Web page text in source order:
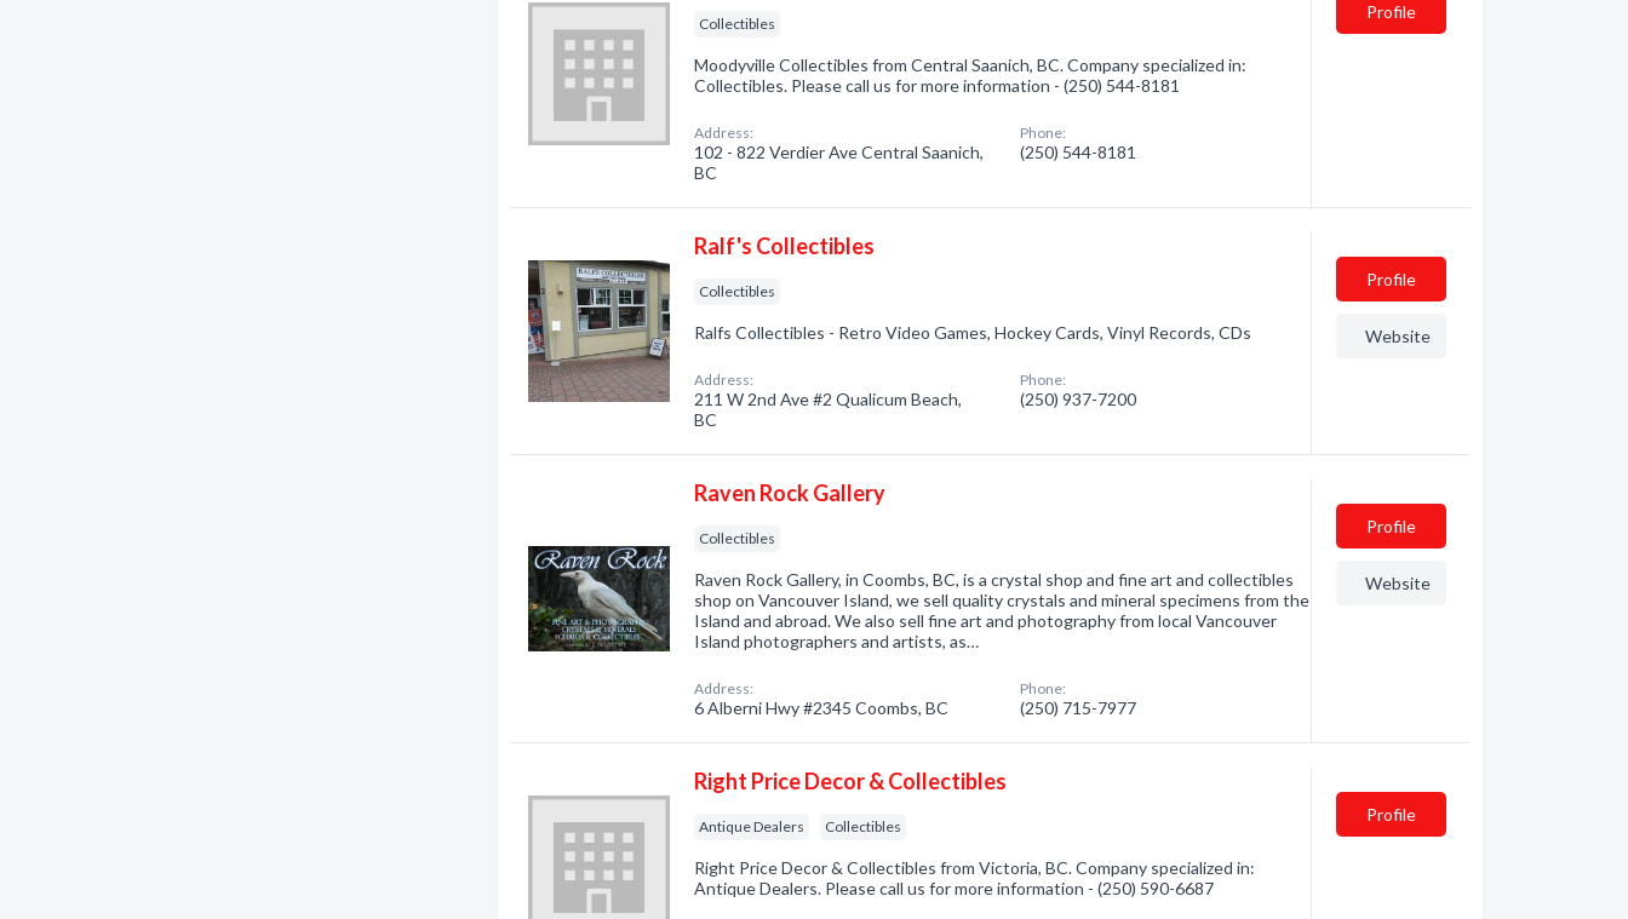
Collectibles
Moodyville Collectibles from Central Saanich, BC. Company specialized in:
Collectibles. Please call us for more information - (250) 544-8181
Address:
102 - 822 Verdier Ave Central Saanich,
BC
Phone:
(250) 544-8181
Profile
Ralf's Collectibles
Collectibles
Ralfs Collectibles - Retro Video Games, Hockey Cards, Vinyl Records, CDs
Address:
211 W 2nd Ave #2 Qualicum Beach,
BC
Phone:
(250) 937-7200
Profile
Website
Raven Rock Gallery
Collectibles
Raven Rock Gallery, in Coombs, BC, is a crystal shop and fine art and collectibles
shop on Vancouver Island, we sell quality crystals and mineral specimens from the
Island and abroad. We also sell fine art and photography from local Vancouver
Island photographers and artists, as…
Address:
6 Alberni Hwy #2345 Coombs, BC
Phone:
(250) 715-7977
Profile
Website
Right Price Decor & Collectibles
Antique Dealers Collectibles
Right Price Decor & Collectibles from Victoria, BC. Company specialized in:
Antique Dealers. Please call us for more information - (250) 590-6687
Profile